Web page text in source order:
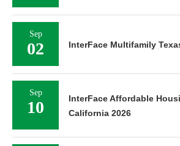
Sep
02 InterFace Multifamily
Sep
10
InterFace Affordable
California 2026